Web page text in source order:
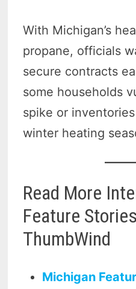
With Michigan’s
propane, officials
secure contracts
some households
spike or
winter heating
Read More
Feature
ThumbWind
Michigan